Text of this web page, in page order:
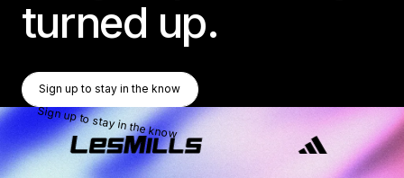
turned up.
Sign Up To Stay In The Know
Sign up to stay in the know
Sign up to stay in the know